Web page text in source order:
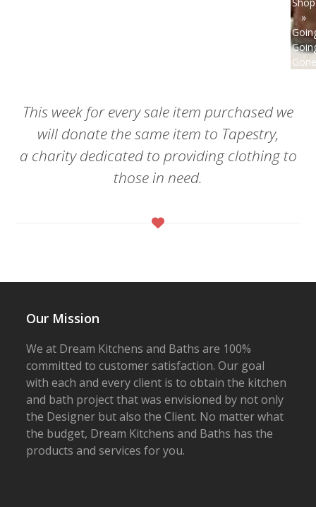
»
This week for every sale item purchased we
will donate the same item to Tapestry,
a charity dedicated to providing clothing to
those in need.
Our Mission
We at Dream Kitchens and Baths are 100%
committed to customer satisfaction. Our goal
with each and every client is to obtain the kitchen
and bath project that was envisioned by not only
the Designer but also the Client. No matter what
the budget, Dream Kitchens and Baths has the
products and services for you.